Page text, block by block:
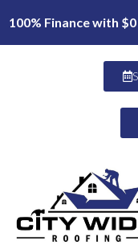
100% Finance with